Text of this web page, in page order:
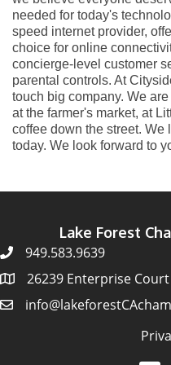
needed for today's
speed internet provider,
choice for online
concierge-level customer
parental controls. At
touch big company. We
at the farmer's market, at
coffee down the street.
today. We look forward to
Lake Forest
949.583.9639
26239 Enterprise